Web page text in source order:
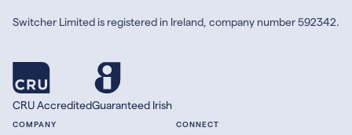
Switcher Limited is registered in Ireland, company number 592342.
CRU AccreditedGuaranteed Irish
COMPANY CONNECT